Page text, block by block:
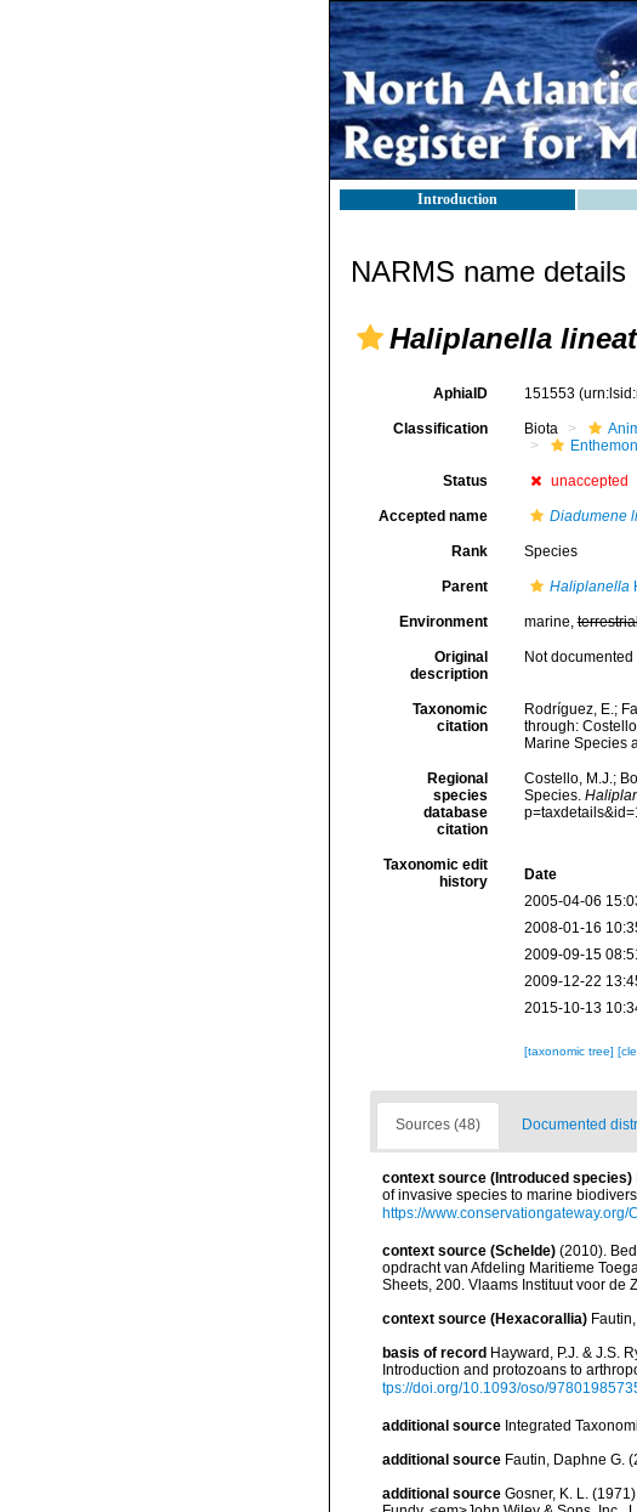
Introduction
NARMS name details
Haliplanella
AphiaID 151553
Classification Biota
Status unaccepted
Accepted name Diadumene
Rank Species
Parent Haliplanella
Environment marine,
Original
description
Not documented
Taxonomic
citation
Rodríguez, E.;
through:
Marine Species
Regional
species
database
citation
Costello, M.J.;
Species.
Taxonomic edit
history
Date
2005-04-06
2008-01-16
2009-09-15
2009-12-22
2015-10-13
[taxonomic tree]
Sources (48) Documented
context source (Introduced species)
of invasive species to marine
https://
context source (Schelde) (2010).
opdracht van Afdeling Maritieme
Sheets, 200. Vlaams Instituut voor de
context source (Hexacorallia)
basis of record Hayward, P.J. & J.S.
Introduction and protozoans to
tps://doi.org/10.1093/oso/
additional source Integrated
additional source Fautin, Daphne G.
additional source Gosner, K. L.